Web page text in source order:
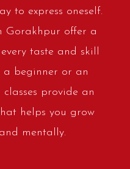
to express oneself.
Gorakhpur offer a
taste and skill
a beginner or an
provide an
helps you grow
mentally.